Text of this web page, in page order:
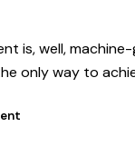
is, well,
only way to